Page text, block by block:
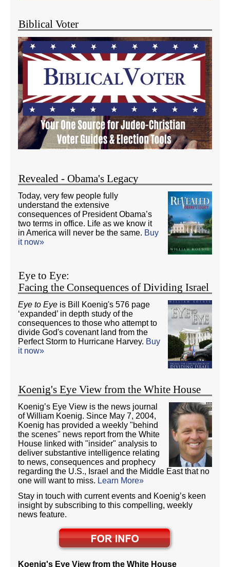
Biblical Voter
Revealed - Obama's Legacy
Today, very few people fully
understand the extensive
consequences of President Obama’s
two terms in office. Life as we know it
in America will never be the same. Buy
it now»
Eye to Eye:
Facing the Consequences of Dividing Israel
Eye to Eye is Bill Koenig's 576 page
‘expanded’ in depth study of the
consequences to those who attempt to
divide God's covenant land from the
Perfect Storm to Hurricane Harvey. Buy
it now»
Koenig's Eye View from the White House
Koenig’s Eye View is the news journal
of William Koenig. Since May 7, 2004,
Koenig has provided a weekly "behind
the scenes" news report from the White
House linked with "insider" analysis to
deliver substantive intelligence relating
to news, consequences and prophecy
regarding the U.S., Israel and the Middle East that no
one will want to miss. Learn More»
Stay in touch with current events and Koenig’s keen
insight by subscribing to this compelling, weekly
news feature.
Koenig's Eye View from the White House